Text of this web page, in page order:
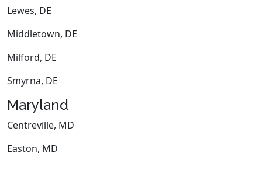
Lewes, DE
Middletown, DE
Milford, DE
Smyrna, DE
Maryland
Centreville, MD
Easton, MD